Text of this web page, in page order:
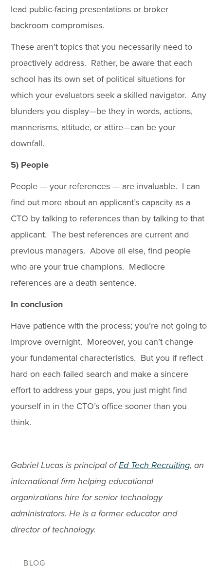
lead public-facing presentations or broker
backroom compromises.
These aren’t topics that you necessarily need to
proactively address. Rather, be aware that each
school has its own set of political situations for
which your evaluators seek a skilled navigator. Any
blunders you display—be they in words, actions,
mannerisms, attitude, or attire—can be your
downfall.
5) People
People — your references — are invaluable. I can
find out more about an applicant’s capacity as a
CTO by talking to references than by talking to that
applicant. The best references are current and
previous managers. Above all else, find people
who are your true champions. Mediocre
references are a death sentence.
In conclusion
Have patience with the process; you’re not going to
improve overnight. Moreover, you can’t change
your fundamental characteristics. But you if reflect
hard on each failed search and make a sincere
effort to address your gaps, you just might find
yourself in in the CTO’s office sooner than you
think.
Gabriel Lucas is principal ofEd Tech Recruiting, an
international firm helping educational
organizations hire for senior technology
administrators. He is a former educator and
director of technology.
BLOG